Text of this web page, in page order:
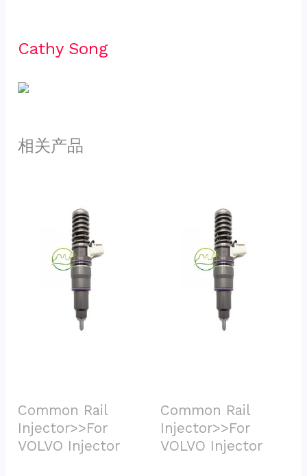
Cathy Song
相关产品
Common Rail
Injector>>For
Common Rail
Injector>>For